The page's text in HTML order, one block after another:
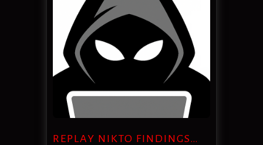
REPLAY NIKTO FINDINGS…